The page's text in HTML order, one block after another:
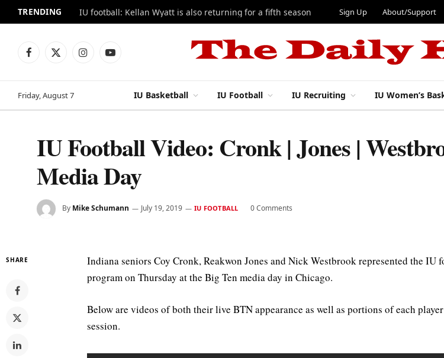
TRENDING IU football: Kellan Wyatt is also returning for a fifth season Sign Up About/Support
Facebook
X
InstagramYouTube
Friday, August 7 IU Basketball IU Football IU Recruiting IU Women’s
IU Football Video: Cronk | Jones |
Media Day
By Mike Schumann July 19, 2019 IU FOOTBALL 0 Comments
SHARE
Indiana seniors Coy Cronk, Reakwon Jones and Nick Westbrook represented the IU
program on Thursday at the Big Ten media day in Chicago.
Below are videos of both their live BTN appearance as well as portions of each
session.